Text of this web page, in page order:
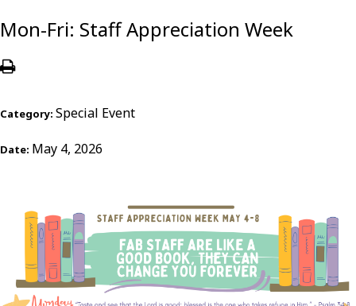
Mon-Fri: Staff Appreciation Week
Category: Special Event
Date: May 4, 2026